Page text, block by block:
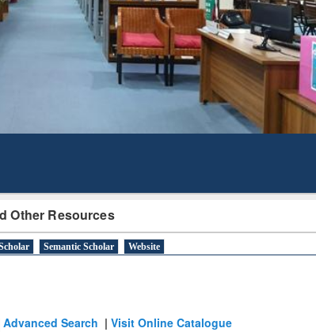
Other Resources
Semantic Scholar Website
Advanced Search |Visit Online Catalogue
Literature Mapping
Subscription
BdREN